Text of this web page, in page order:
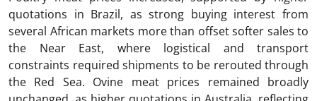
quotations in Brazil, as strong buying interest from
several African markets more than offset softer sales to
the Near East, where logistical and transport
constraints required shipments to be rerouted through
the Red Sea. Ovine meat prices remained broadly